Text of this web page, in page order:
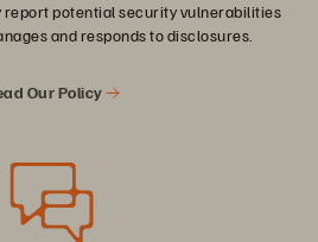
report potential security vulnerabilities
and responds to disclosures.
Our Policy